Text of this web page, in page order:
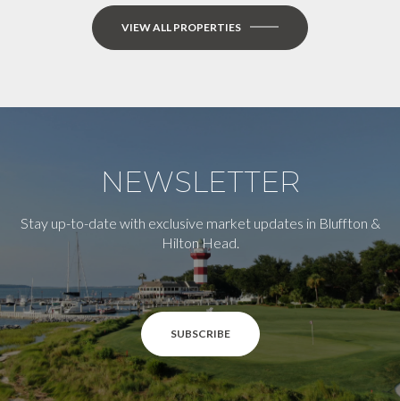
VIEW ALL PROPERTIES
NEWSLETTER
Stay up-to-date with exclusive market updates in Bluffton &
Hilton Head.
SUBSCRIBE